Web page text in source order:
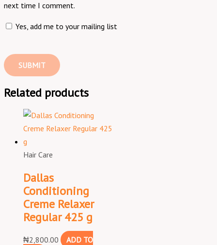
next time I comment.
Yes, add me to your mailing list
Related products
Hair Care
Dallas
Conditioning
Creme Relaxer
Regular 425 g
₦2,800.00
ADD TO